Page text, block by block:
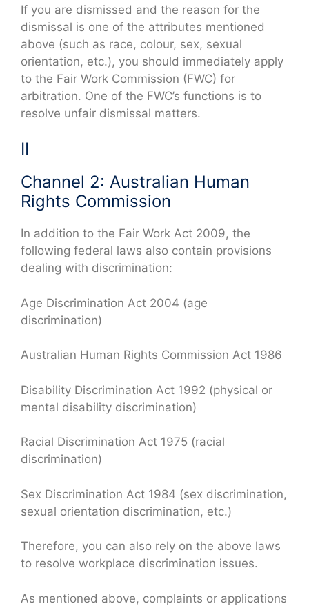
If you are dismissed and the reason for the
dismissal is one of the attributes mentioned
above (such as race, colour, sex, sexual
orientation, etc.), you should immediately apply
to the Fair Work Commission (FWC) for
arbitration. One of the FWC’s functions is to
resolve unfair dismissal matters.
II
Channel 2: Australian Human
Rights Commission
In addition to the Fair Work Act 2009, the
following federal laws also contain provisions
dealing with discrimination:
Age Discrimination Act 2004 (age
discrimination)
Australian Human Rights Commission Act 1986
Disability Discrimination Act 1992 (physical or
mental disability discrimination)
Racial Discrimination Act 1975 (racial
discrimination)
Sex Discrimination Act 1984 (sex discrimination,
sexual orientation discrimination, etc.)
Therefore, you can also rely on the above laws
to resolve workplace discrimination issues.
As mentioned above, complaints or applications